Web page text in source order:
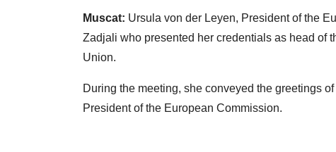
Muscat: Ursula von der Leyen, President of the
Zadjali who presented her credentials as head of
Union.
During the meeting, she conveyed the greetings
President of the European Commission.